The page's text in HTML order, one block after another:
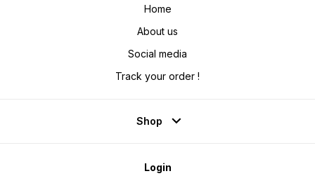
Home
About us
Social media
Track your order !
Shop
Login